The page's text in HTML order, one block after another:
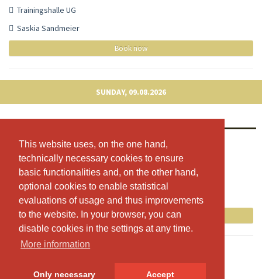
This website uses, on the one hand,
technically necessary cookies to ensure
basic functionalities and, on the other hand,
optional cookies to enable statistical
evaluations of usage and thus improvements
to the website. In your browser, you can
disable cookies in the settings at any time.
More information
Only necessary Accept
This website uses, on the one hand,
technically necessary cookies to ensure
basic functionalities and, on the other hand,
optional cookies to enable statistical
evaluations of usage and thus improvements
to the website. In your browser, you can
disable cookies in the settings at any time.
More information
Only necessary Accept
Trainingshalle UG
Saskia Sandmeier
Book now
SUNDAY, 09.08.2026
Vinyasa Yoga
08:30 - 09:30
Trainingsraum 1 OG
Fabienne Brunner
Free spots: 8
Book now